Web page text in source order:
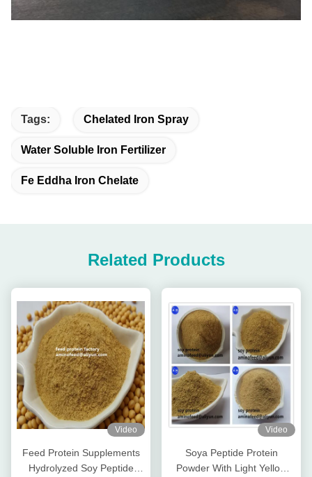
Tags: Chelated Iron Spray
Water Soluble Iron Fertilizer
Fe Eddha Iron Chelate
Related Products
Video
Feed Protein Supplements
Hydrolyzed Soy Peptide
Video
Soya Peptide Protein
Powder With Light Yellow